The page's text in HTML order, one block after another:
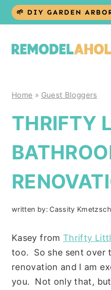
Skip
🌱 DIY GARDEN
Home » Guest Bloggers
THRIFTY
written by: Cassity Kmetzsch
Kasey from Thrifty
too. So she sent over
renovation and I am
you. Not only that,